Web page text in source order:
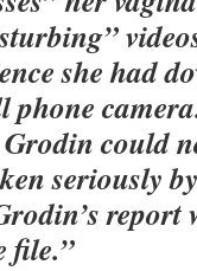
she had
phone
could
seriously
report
file.”